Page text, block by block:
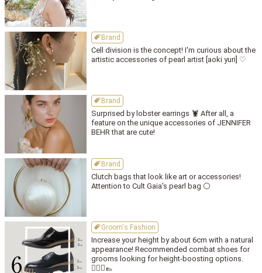
Brand
Cell division is the concept! I'm curious about the
artistic accessories of pearl artist [aoki yuri] ♡
Brand
Surprised by lobster earrings 🦞 After all, a
feature on the unique accessories of JENNIFER
BEHR that are cute!
Brand
Clutch bags that look like art or accessories!
Attention to Cult Gaia's pearl bag ⚪️
Groom's Fashion
Increase your height by about 6cm with a natural
appearance! Recommended combat shoes for
grooms looking for height-boosting options.
🤵🏻‍♂👞